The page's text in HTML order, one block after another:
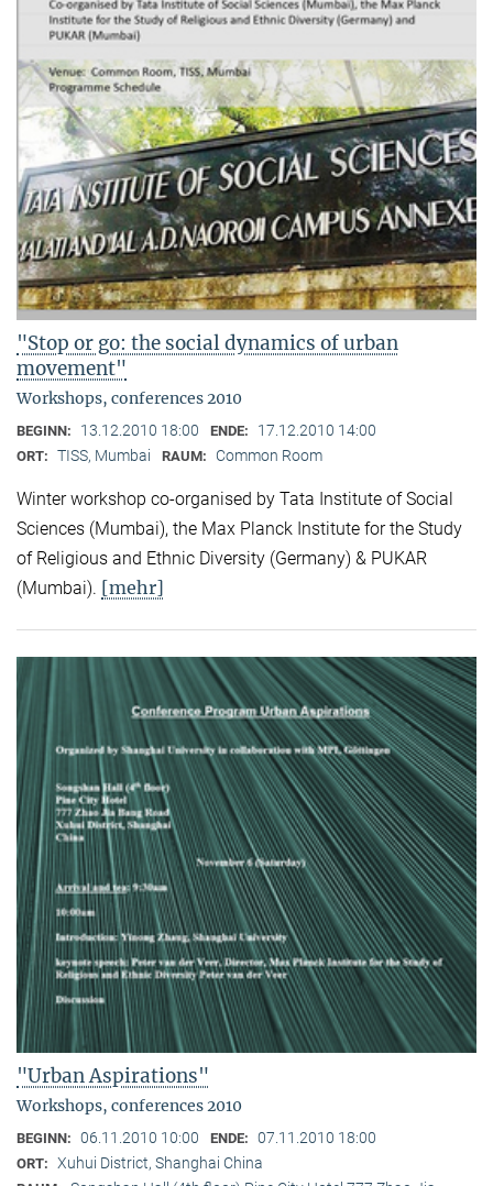
"Stop or go: the social dynamics of urban
movement"
Workshops, conferences 2010
BEGINN: 13.12.2010 18:00 ENDE: 17.12.2010 14:00
ORT: TISS, Mumbai RAUM: Common Room
Winter workshop co-organised by Tata Institute of Social
Sciences (Mumbai), the Max Planck Institute for the Study
of Religious and Ethnic Diversity (Germany) & PUKAR
(Mumbai). [mehr]
"Urban Aspirations"
Workshops, conferences 2010
BEGINN: 06.11.2010 10:00 ENDE: 07.11.2010 18:00
ORT: Xuhui District, Shanghai China